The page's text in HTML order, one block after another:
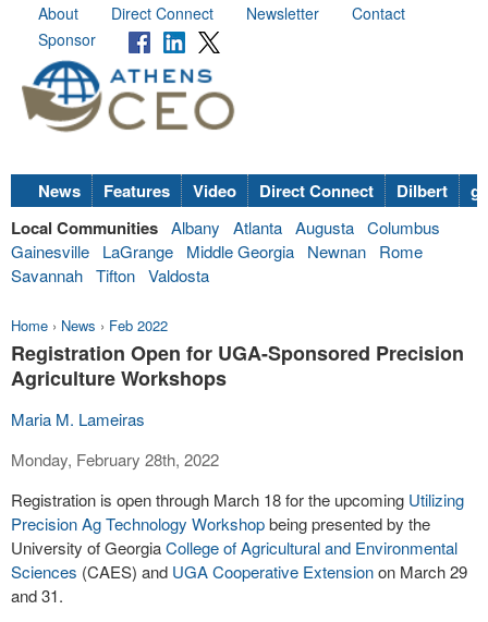
About Direct Connect Newsletter
Contact
Sponsor
News Features Video Direct Connect Dilbert
Local Communities Albany Atlanta Augusta Columbus
Gainesville
LaGrange Middle Georgia Newnan
Rome
Savannah Tifton Valdosta
Home › News › Feb 2022
Registration Open for UGA-Sponsored Precision
Agriculture Workshops
Maria M. Lameiras
Monday, February 28th, 2022
Registration is open through March 18 for the upcoming Utilizing
Precision Ag Technology Workshopbeing presented by the
University of GeorgiaCollege of Agricultural and Environmental
Sciences (CAES) and UGA Cooperative Extensionon March 29
and 31.